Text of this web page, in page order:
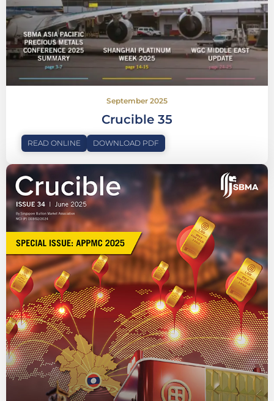
September 2025
Crucible 35
READ ONLINE DOWNLOAD PDF